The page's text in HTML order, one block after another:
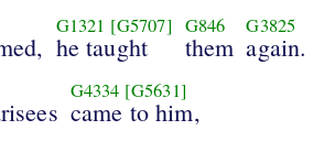
G1321 [G5707]
he taught
G846
them
G3825
again.
G4334 [G5631]
came to him,